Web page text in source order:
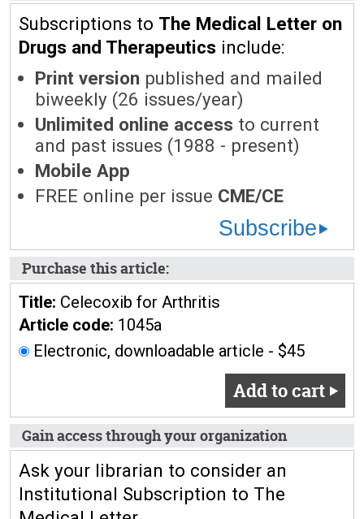
Subscriptions to The Medical Letter on
Drugs and Therapeutics include:
Print version published and mailed
biweekly (26 issues/year)
Unlimited online access to current
and past issues (1988 - present)
Mobile App
FREE online per issue CME/CE
Subscribe
Purchase this article:
Title: Celecoxib for Arthritis
Article code: 1045a
Electronic, downloadable article - $45
Add to cart
Gain access through your organization
Ask your librarian to consider an
Institutional Subscription to The